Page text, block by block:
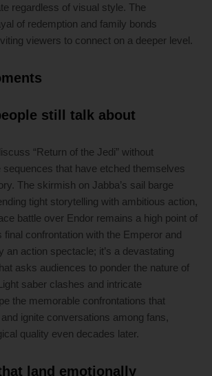
regardless of visual style. The
of redemption and family bonds
viewers to connect on a deeper level.
still talk about
“Return of the Jedi” without
sequences that have etched themselves
The skirmish on Jabba’s sail barge
tight storytelling with ambitious action,
battle over Endor remains a high point of
final confrontation with the Emperor and
an action spectacle; it’s a devastating
asks audiences to ponder the nature of
saber clashes and intricate
the memorable confrontations that
ignite conversations among fans,
quality even decades later.
land emotionally